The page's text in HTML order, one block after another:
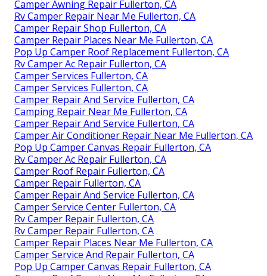
Camper Awning Repair Fullerton, CA
Rv Camper Repair Near Me Fullerton, CA
Camper Repair Shop Fullerton, CA
Camper Repair Places Near Me Fullerton, CA
Pop Up Camper Roof Replacement Fullerton, CA
Rv Camper Ac Repair Fullerton, CA
Camper Services Fullerton, CA
Camper Services Fullerton, CA
Camper Repair And Service Fullerton, CA
Camping Repair Near Me Fullerton, CA
Camper Repair And Service Fullerton, CA
Camper Air Conditioner Repair Near Me Fullerton, CA
Pop Up Camper Canvas Repair Fullerton, CA
Rv Camper Ac Repair Fullerton, CA
Camper Roof Repair Fullerton, CA
Camper Repair Fullerton, CA
Camper Repair And Service Fullerton, CA
Camper Service Center Fullerton, CA
Rv Camper Repair Fullerton, CA
Rv Camper Repair Fullerton, CA
Camper Repair Places Near Me Fullerton, CA
Camper Service And Repair Fullerton, CA
Pop Up Camper Canvas Repair Fullerton, CA